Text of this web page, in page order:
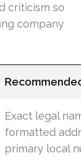
criticism so
company
Exact legal
formatted
primary local